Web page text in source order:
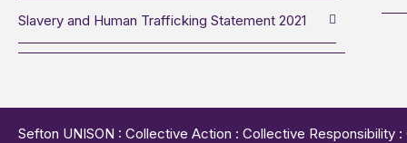
Slavery and Human Trafficking Statement 2021
Sefton UNISON : Collective Action : Collective